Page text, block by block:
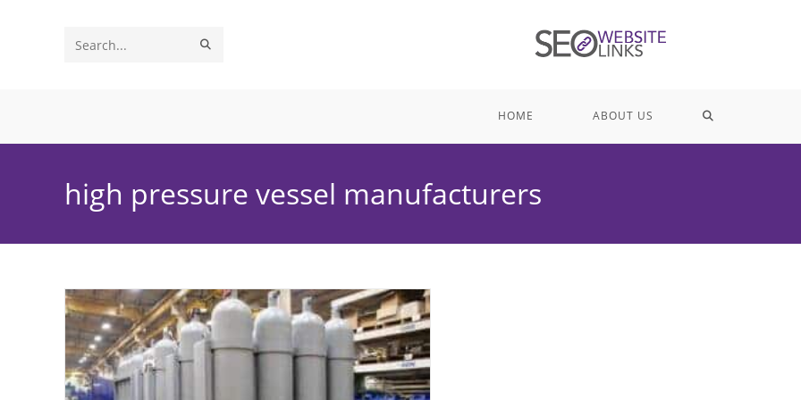
Search
HOME ABOUT US TOGGLE
high pressure vessel manufacturers